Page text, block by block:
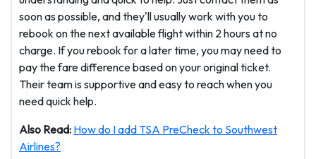
soon as possible, and they'll usually work with you to
rebook on the next available flight within 2 hours at no
charge. If you rebook for a later time, you may need to
pay the fare difference based on your original ticket.
Their team is supportive and easy to reach when you
need quick help.
Also Read: How do I add TSA PreCheck to Southwest
Airlines?